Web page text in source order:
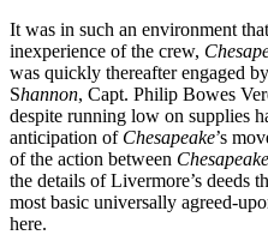
It was in such an environment
inexperience of the crew,
was quickly thereafter engaged
Shannon, Capt. Philip Bowes
despite running low on supplies
anticipation of Chesapeake’s
of the action between Chesapeake
the details of Livermore’s deeds
most basic universally agreed-
here.